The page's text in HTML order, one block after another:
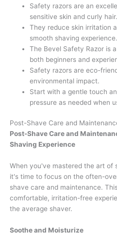
Safety razors are an
sensitive skin and curly hair.
They reduce skin irritation
smooth shaving experience.
The Bevel Safety Razor is
both beginners and
Safety razors are eco-
environmental impact.
Start with a gentle touch
pressure as needed when
Post-Shave Care and
Post-Shave Care and
Shaving Experience
When you've mastered the art of
it's time to focus on the often-
shave care and maintenance.
comfortable, irritation-free
the average shaver.
Soothe and Moisturize